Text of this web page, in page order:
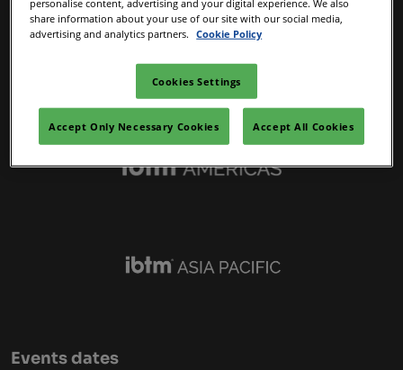
IBTM Portfolio
Events dates
personalise content, advertising and your digital experience. We also
share information about your use of our site with our social media,
advertising and analytics partners.
Cookie Policy
Cookies Settings
Accept Only Necessary Cookies Accept All Cookies